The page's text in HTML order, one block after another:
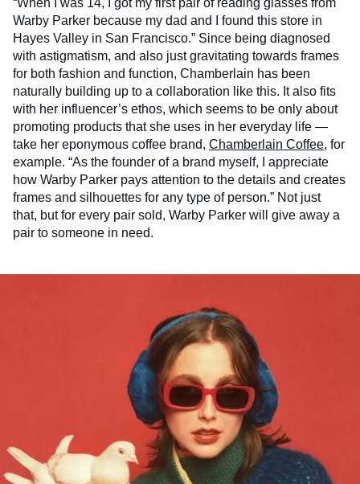
“When I was 14, I got my first pair of reading glasses from
Warby Parker because my dad and I found this store in
Hayes Valley in San Francisco.” Since being diagnosed
with astigmatism, and also just gravitating towards frames
for both fashion and function, Chamberlain has been
naturally building up to a collaboration like this. It also fits
with her influencer’s ethos, which seems to be only about
promoting products that she uses in her everyday life —
take her eponymous coffee brand, Chamberlain Coffee, for
example. “As the founder of a brand myself, I appreciate
how Warby Parker pays attention to the details and creates
frames and silhouettes for any type of person.” Not just
that, but for every pair sold, Warby Parker will give away a
pair to someone in need.